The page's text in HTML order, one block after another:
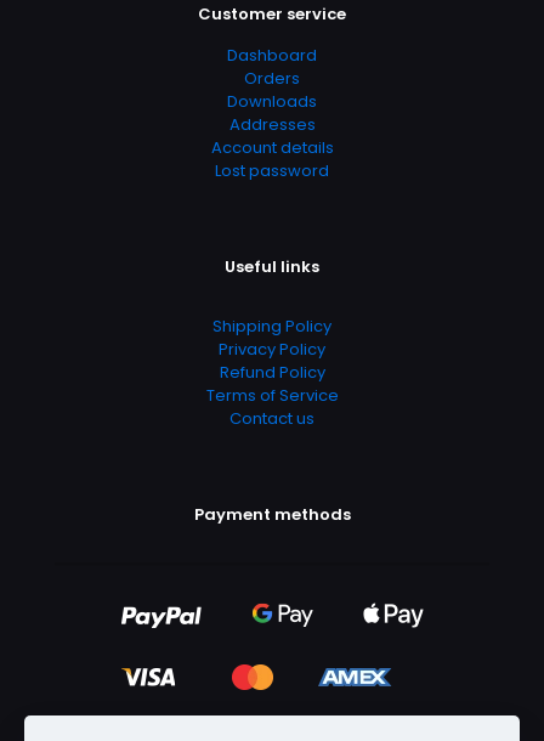
Customer service
Dashboard
Orders
Downloads
Addresses
Account details
Lost password
Useful links
Shipping Policy
Privacy Policy
Refund Policy
Terms of Service
Contact us
Payment methods